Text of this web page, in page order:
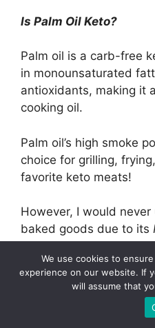
Is Palm Oil Keto?
Palm oil is a carb-free
in monounsaturated
antioxidants, making it
cooking oil.
Palm oil’s high smoke
choice for grilling,
favorite keto meats!
However, I would
baked goods due to its
Related
Complete Guide
We use cookies to
experience on our website. If
will assume that